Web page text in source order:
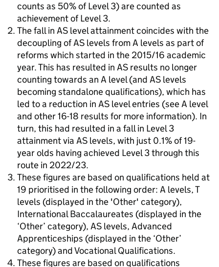
counts as 50% of Level 3) are counted as
achievement of Level 3.
The fall in AS level attainment coincides with the
decoupling of AS levels from A levels as part of
reforms which started in the 2015/16 academic
year. This has resulted in AS results no longer
counting towards an A level (and AS levels
becoming standalone qualifications), which has
led to a reduction in AS level entries (see A level
and other 16-18 results for more information). In
turn, this had resulted in a fall in Level 3
attainment via AS levels, with just 0.1% of 19-
year olds having achieved Level 3 through this
route in 2022/23.
These figures are based on qualifications held at
19 prioritised in the following order: A levels, T
levels (displayed in the 'Other' category),
International Baccalaureates (displayed in the
‘Other’ category), AS levels, Advanced
Apprenticeships (displayed in the ‘Other’
category) and Vocational Qualifications.
These figures are based on qualifications